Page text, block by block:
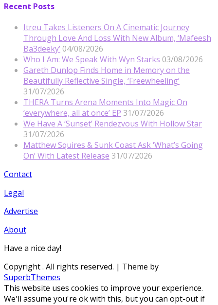
Recent Posts
Itreu Takes Listeners On A Cinematic Journey
Through Love And Loss With New Album, ‘Mafeesh
Ba3deeky’ 04/08/2026
Who I Am: We Speak With Wyn Starks 03/08/2026
Gareth Dunlop Finds Home in Memory on the
Beautifully Reflective Single, ‘Freewheeling’
31/07/2026
THERA Turns Arena Moments Into Magic On
‘everywhere, all at once’ EP 31/07/2026
We Have A ‘Sunset’ Rendezvous With Hollow Star
31/07/2026
Matthew Squires & Sunk Coast Ask ‘What’s Going
On’ With Latest Release 31/07/2026
Contact
Legal
Advertise
About
Have a nice day!
Copyright. All rights reserved. | Theme by
SuperbThemes
This website uses cookies to improve your experience.
We'll assume you're ok with this, but you can opt-out if